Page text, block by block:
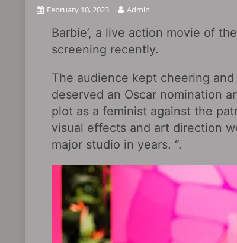
February 10, 2023 Admin
Barbie’, a live action movie of
screening recently.
The audience kept cheering and
deserved an Oscar nomination
plot as a feminist against the
visual effects and art direction
major studio in years. “.